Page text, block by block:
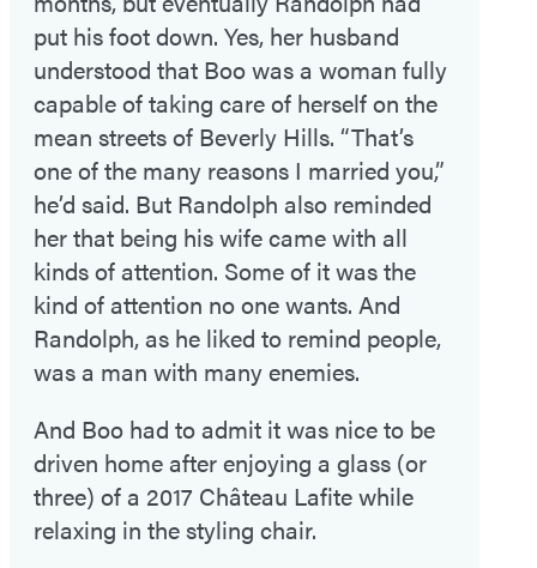
put his foot down. Yes, her husband
understood that Boo was a woman fully
capable of taking care of herself on the
mean streets of Beverly Hills. “That’s
one of the many reasons I married you,”
he’d said. But Randolph also reminded
her that being his wife came with all
kinds of attention. Some of it was the
kind of attention no one wants. And
Randolph, as he liked to remind people,
was a man with many enemies.
And Boo had to admit it was nice to be
driven home after enjoying a glass (or
three) of a 2017 Château Lafite while
relaxing in the styling chair.